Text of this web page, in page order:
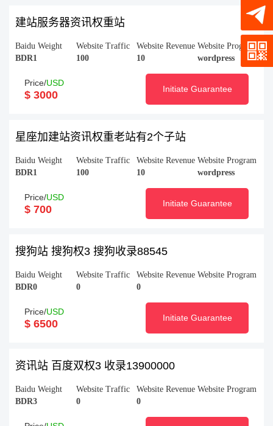
建站服务器资讯权重站
Baidu Weight
BDR1
Website Traffic
100
Website Revenue
10
Website Program
wordpress
Price/USD
$ 3000 Initiate Guarantee
星座加建站资讯权重老站有2个子站
Baidu Weight
BDR1
Website Traffic
100
Website Revenue
10
Website Program
wordpress
Price/USD
$ 700 Initiate Guarantee
搜狗站 搜狗权3 搜狗收录88545
Baidu Weight
BDR0
Website Traffic
0
Website Revenue
0
Website Program
Price/USD
$ 6500 Initiate Guarantee
资讯站 百度双权3 收录13900000
Baidu Weight
BDR3
Website Traffic
0
Website Revenue
0
Website Program